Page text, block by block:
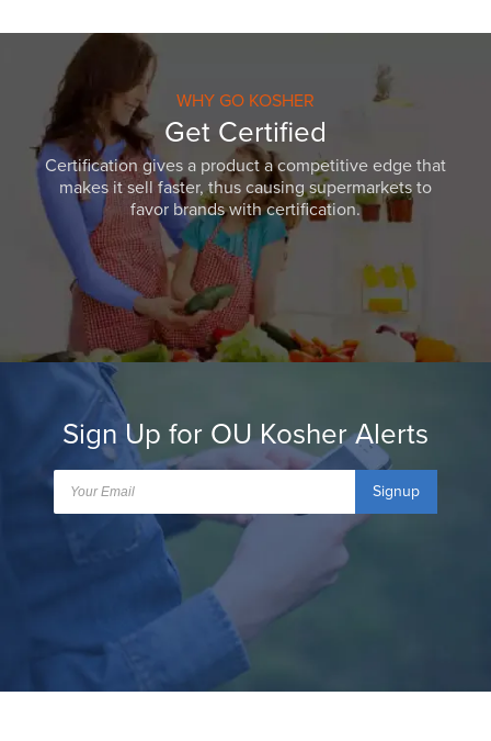
WHY GO KOSHER
Get Certified
Certification gives a product a competitive edge that
makes it sell faster, thus causing supermarkets to
favor brands with certification.
Sign Up for OU Kosher Alerts
Signup